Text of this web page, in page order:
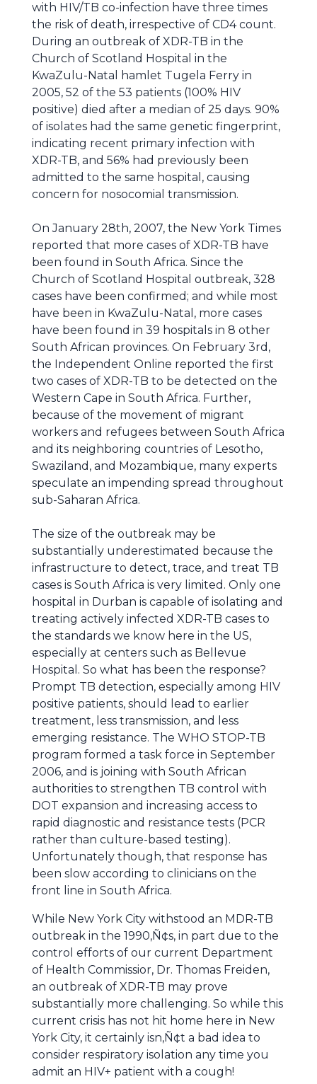
with HIV/TB co-infection have three times
the risk of death, irrespective of CD4 count.
During an outbreak of XDR-TB in the
Church of Scotland Hospital in the
KwaZulu-Natal hamlet Tugela Ferry in
2005, 52 of the 53 patients (100% HIV
positive) died after a median of 25 days. 90%
of isolates had the same genetic fingerprint,
indicating recent primary infection with
XDR-TB, and 56% had previously been
admitted to the same hospital, causing
concern for nosocomial transmission.
On January 28th, 2007, the New York Times
reported that more cases of XDR-TB have
been found in South Africa. Since the
Church of Scotland Hospital outbreak, 328
cases have been confirmed; and while most
have been in KwaZulu-Natal, more cases
have been found in 39 hospitals in 8 other
South African provinces. On February 3rd,
the Independent Online reported the first
two cases of XDR-TB to be detected on the
Western Cape in South Africa. Further,
because of the movement of migrant
workers and refugees between South Africa
and its neighboring countries of Lesotho,
Swaziland, and Mozambique, many experts
speculate an impending spread throughout
sub-Saharan Africa.
The size of the outbreak may be
substantially underestimated because the
infrastructure to detect, trace, and treat TB
cases is South Africa is very limited. Only one
hospital in Durban is capable of isolating and
treating actively infected XDR-TB cases to
the standards we know here in the US,
especially at centers such as Bellevue
Hospital. So what has been the response?
Prompt TB detection, especially among HIV
positive patients, should lead to earlier
treatment, less transmission, and less
emerging resistance. The WHO STOP-TB
program formed a task force in September
2006, and is joining with South African
authorities to strengthen TB control with
DOT expansion and increasing access to
rapid diagnostic and resistance tests (PCR
rather than culture-based testing).
Unfortunately though, that response has
been slow according to clinicians on the
front line in South Africa.
While New York City withstood an MDR-TB
outbreak in the 1990‚Ñ¢s, in part due to the
control efforts of our current Department
of Health Commissior, Dr. Thomas Freiden,
an outbreak of XDR-TB may prove
substantially more challenging. So while this
current crisis has not hit home here in New
York City, it certainly isn‚Ñ¢t a bad idea to
consider respiratory isolation any time you
admit an HIV+ patient with a cough!